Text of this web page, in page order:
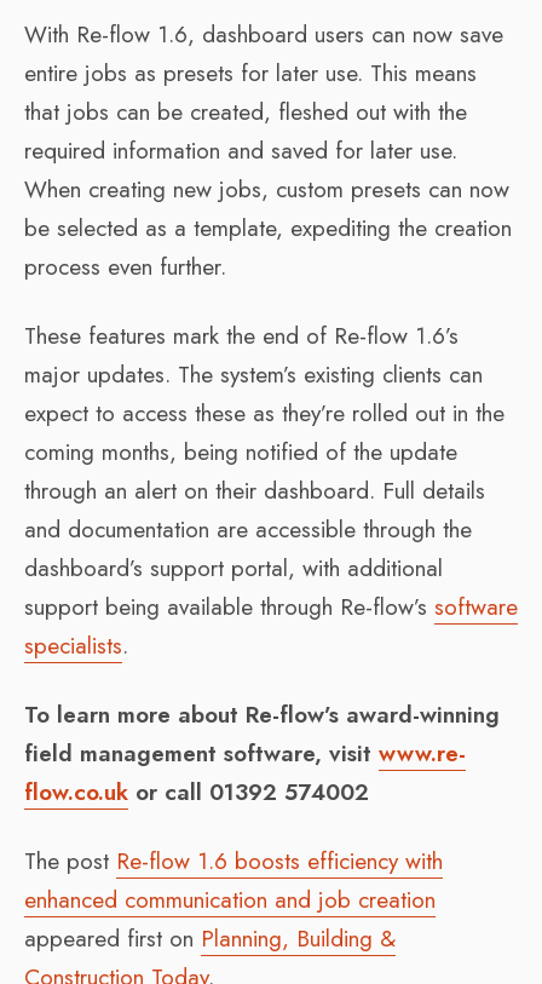
With Re-flow 1.6, dashboard users can now save
entire jobs as presets for later use. This means
that jobs can be created, fleshed out with the
required information and saved for later use.
When creating new jobs, custom presets can now
be selected as a template, expediting the creation
process even further.
These features mark the end of Re-flow 1.6’s
major updates. The system’s existing clients can
expect to access these as they’re rolled out in the
coming months, being notified of the update
through an alert on their dashboard. Full details
and documentation are accessible through the
dashboard’s support portal, with additional
support being available through Re-flow’s software
specialists.
To learn more about Re-flow’s award-winning
field management software, visit www.re-
flow.co.uk or call 01392 574002
The post Re-flow 1.6 boosts efficiency with
enhanced communication and job creation
appeared first on Planning, Building &
Construction Today.